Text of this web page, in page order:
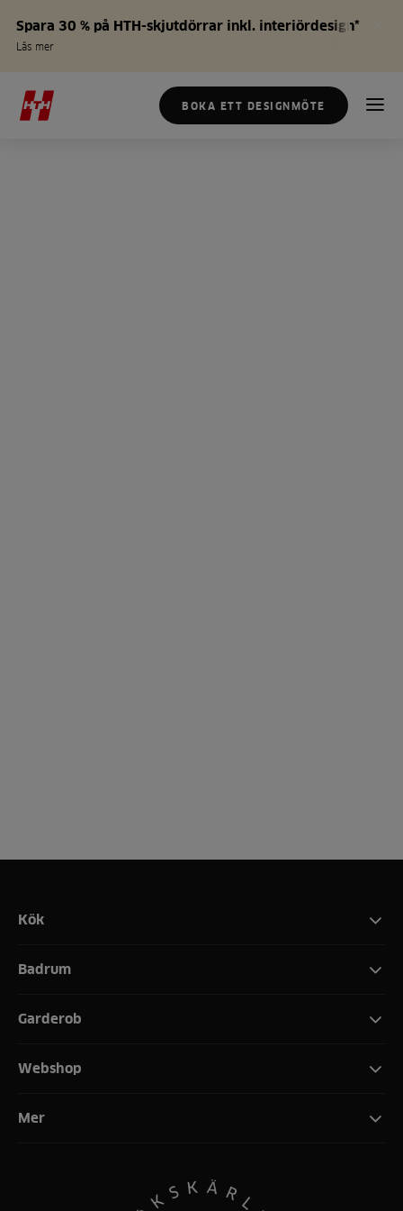
Spara 30 % på HTH-skjutdörrar inkl. interiördesign*
Läs mer
BOKA ETT DESIGNMÖTE
Kök
Badrum
Garderob
Webshop
Mer